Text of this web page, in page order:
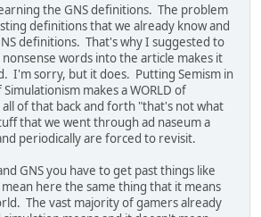
the GNS definitions. The problem
definitions that we already know and
definitions. That's why I suggested to
words into the article makes it
I'm sorry, but it does. Putting Semism in
makes a WORLD of
of that back and forth "that's not what
that we went through ad naseum a
periodically are forced to revisit.
GNS you have to get past things like
here the same thing that it means
The vast majority of gamers already